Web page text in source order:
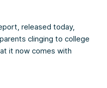
released today,
clinging to college
it now comes with